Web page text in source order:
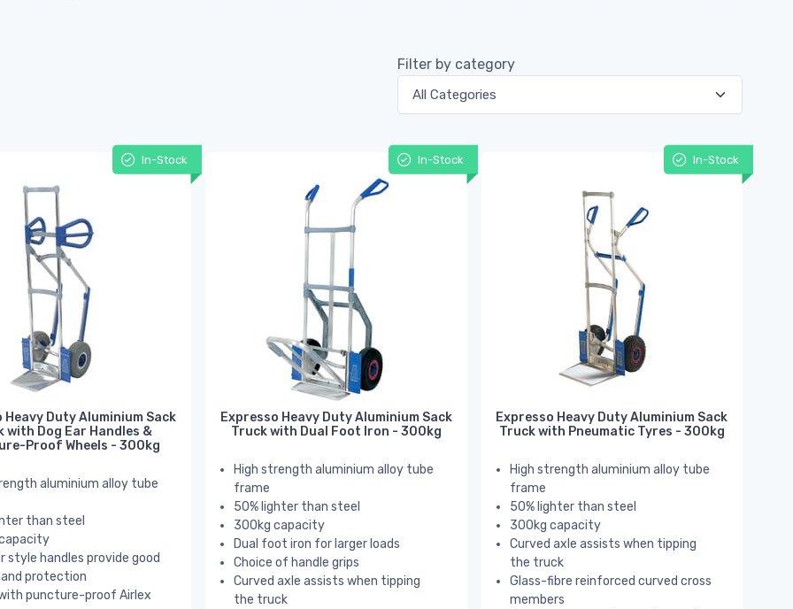
Filter by category
In-Stock
Heavy Duty Aluminium Sack
with Dog Ear Handles &
Proof Wheels - 300kg
aluminium alloy tube
than steel
style handles provide good
protection
puncture-proof Airlex
In-Stock
Expresso Heavy Duty Aluminium Sack
Truck with Dual Foot Iron - 300kg
High strength aluminium alloy tube
frame
50% lighter than steel
300kg capacity
Dual foot iron for larger loads
Choice of handle grips
Curved axle assists when tipping
the truck
In-Stock
Expresso Heavy Duty Aluminium Sack
Truck with Pneumatic Tyres - 300kg
High strength aluminium alloy tube
frame
50% lighter than steel
300kg capacity
Curved axle assists when tipping
the truck
Glass-fibre reinforced curved cross
members